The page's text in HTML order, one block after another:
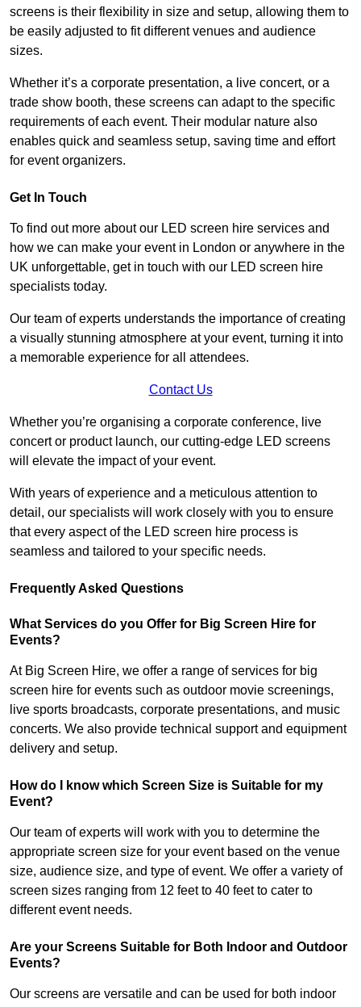
screens is their flexibility in size and setup, allowing them to
be easily adjusted to fit different venues and audience
sizes.
Whether it’s a corporate presentation, a live concert, or a
trade show booth, these screens can adapt to the specific
requirements of each event. Their modular nature also
enables quick and seamless setup, saving time and effort
for event organizers.
Get In Touch
To find out more about our LED screen hire services and
how we can make your event in London or anywhere in the
UK unforgettable, get in touch with our LED screen hire
specialists today.
Our team of experts understands the importance of creating
a visually stunning atmosphere at your event, turning it into
a memorable experience for all attendees.
Contact Us
Whether you’re organising a corporate conference, live
concert or product launch, our cutting-edge LED screens
will elevate the impact of your event.
With years of experience and a meticulous attention to
detail, our specialists will work closely with you to ensure
that every aspect of the LED screen hire process is
seamless and tailored to your specific needs.
Frequently Asked Questions
What Services do you Offer for Big Screen Hire for
Events?
At Big Screen Hire, we offer a range of services for big
screen hire for events such as outdoor movie screenings,
live sports broadcasts, corporate presentations, and music
concerts. We also provide technical support and equipment
delivery and setup.
How do I know which Screen Size is Suitable for my
Event?
Our team of experts will work with you to determine the
appropriate screen size for your event based on the venue
size, audience size, and type of event. We offer a variety of
screen sizes ranging from 12 feet to 40 feet to cater to
different event needs.
Are your Screens Suitable for Both Indoor and Outdoor
Events?
Our screens are versatile and can be used for both indoor